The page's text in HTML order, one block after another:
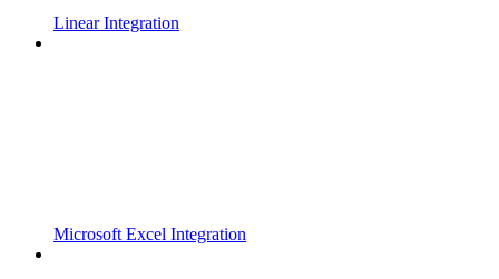
Linear Integration
Microsoft Excel Integration